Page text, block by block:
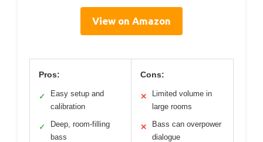
View on Amazon
Pros:
✓
Easy setup and
calibration
✓
Deep, room-filling
bass
Cons:
✕
Limited volume in
large rooms
✕
Bass can overpower
dialogue